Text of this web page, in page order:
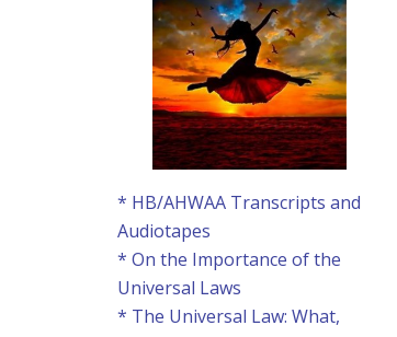
* HB/AHWAA Transcripts and
Audiotapes
* On the Importance of the
Universal Laws
* The Universal Law: What,